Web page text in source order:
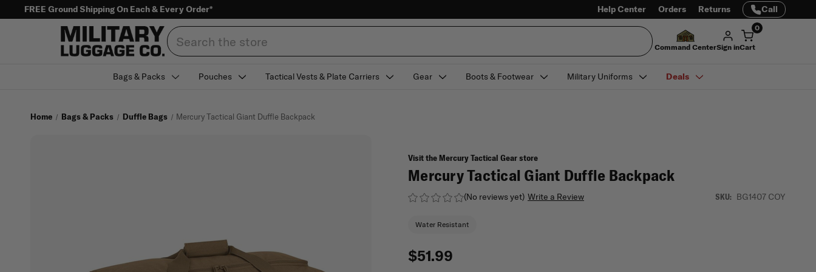
FREE Ground Shipping On Each & Every Order* Help Center Orders Returns Call
Search
Command CenterSign in
0
Cart
Bags & Packs Pouches Tactical Vests & Plate Carriers Gear Boots & Footwear Military Uniforms Deals
Home Bags & Packs Duffle Bags Mercury Tactical Giant Duffle Backpack
Visit the Mercury Tactical Gear store
Mercury Tactical Giant Duffle Backpack
(No reviews yet) Write a Review SKU: BG1407 COY
Water Resistant
$51.99